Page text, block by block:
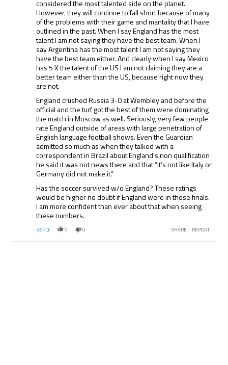
considered the most talented side on the planet.
However, they will continue to fall short because of many
of the problems with their game and mantality that I have
outlined in the past. When I say England has the most
talent I am not saying they have the best team. When I
say Argentina has the most talent I am not saying they
have the best team either. And clearly when I say Mexico
has 5 X the talent of the US I am not claiming they are a
better team either than the US, because right now they
are not.
England crushed Russia 3-0 at Wembley and before the
official and the turf got the best of them were dominating
the match in Moscow as well. Seriously, very few people
rate England outside of areas with large penetration of
English language football shows. Even the Guardian
admitted so much as when they talked with a
correspondent in Brazil about England’s non qualification
he said it was not news there and that “it’s not like Italy or
Germany did not make it.”
Has the soccer survived w/o England? These ratings
would be higher no doubt if England were in these finals.
I am more confident than ever about that when seeing
these numbers.
REPLY 0 0 SHARE REPORT